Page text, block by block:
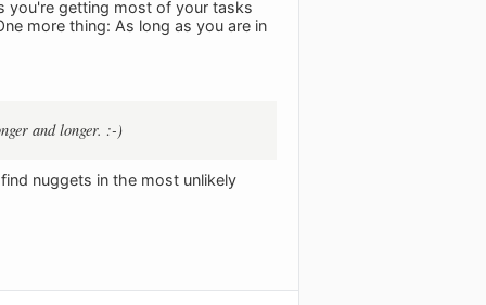
you're getting most of your tasks
more thing: As long as you are in
and longer. :-)
nuggets in the most unlikely